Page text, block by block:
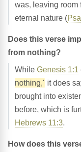
was, leaving room
eternal nature (
Does this verse
from nothing?
While Genesis 1:1
nothing,' it does
brought into
before, which is
Hebrews 11:3.
How does this